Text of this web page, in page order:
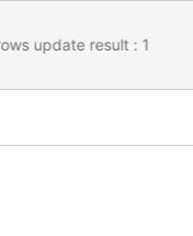
: 1
select *
) or (